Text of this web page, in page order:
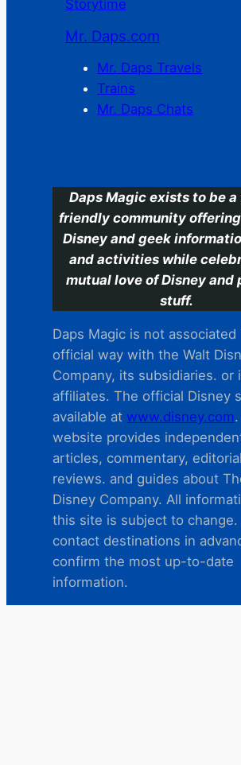
Storytime
Mr. Daps.com
Mr. Daps Travels
Trains
Mr. Daps Chats
Daps Magic exists to be
friendly community
Disney and geek
and activities while
mutual love of Disney and
stuff.
Daps Magic is not associated
official way with the Walt
Company, its subsidiaries. or
affiliates. The official Disney
available at www.disney.com
website provides
articles, commentary,
reviews. and guides about
Disney Company. All
this site is subject to change.
contact destinations in
confirm the most up-to-date
information.